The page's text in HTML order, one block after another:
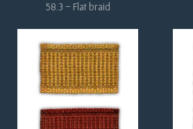
58.3 - Flat braid